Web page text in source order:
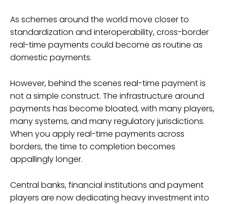
As schemes around the world move closer to
standardization and interoperability, cross-border
real-time payments could become as routine as
domestic payments.
However, behind the scenes real-time payment is
not a simple construct. The infrastructure around
payments has become bloated, with many players,
many systems, and many regulatory jurisdictions.
When you apply real-time payments across
borders, the time to completion becomes
appallingly longer.
Central banks, financial institutions and payment
players are now dedicating heavy investment into